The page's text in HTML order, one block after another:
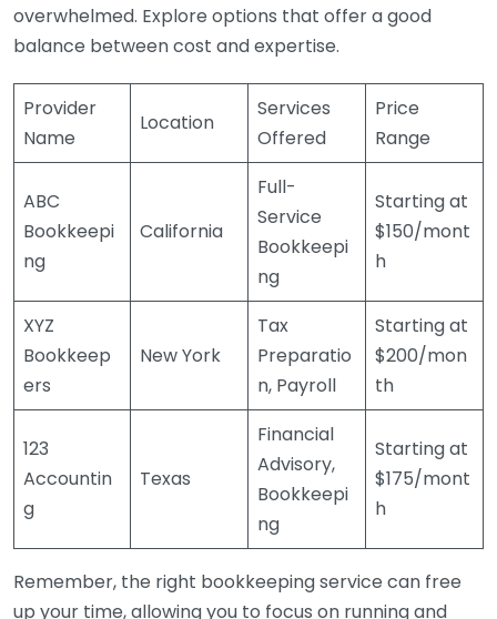
overwhelmed. Explore options that offer a good
balance between cost and expertise.
Provider
Name
Location
Services
Offered
Price
Range
ABC
Bookkeepi
ng
California
Full-
Service
Bookkeepi
ng
Starting at
$150/mont
h
XYZ
Bookkeep
ers
New York
Tax
Preparatio
n, Payroll
Starting at
$200/mon
th
123
Accountin
g
Texas
Financial
Advisory,
Bookkeepi
ng
Starting at
$175/mont
h
Remember, the right bookkeeping service can free
up your time, allowing you to focus on running and